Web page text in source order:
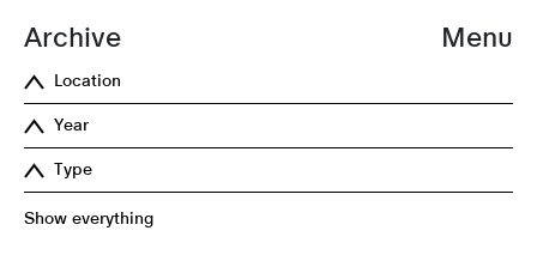
Menu
Archive
Location
Year
Type
Show everything